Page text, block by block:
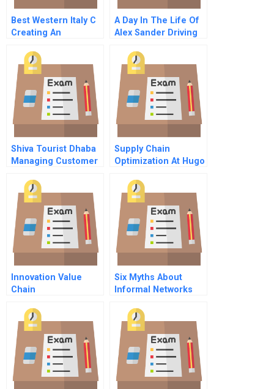
Best Western Italy C
Creating An
Organization By
Putting People First
A Day In The Life Of
Alex Sander Driving
Landon Care
Products
Portuguese Version
Shiva Tourist Dhaba
Managing Customer
Supply Chain
Optimization At Hugo
Innovation Value
Chain
Six Myths About
Informal Networks
Overcome Them